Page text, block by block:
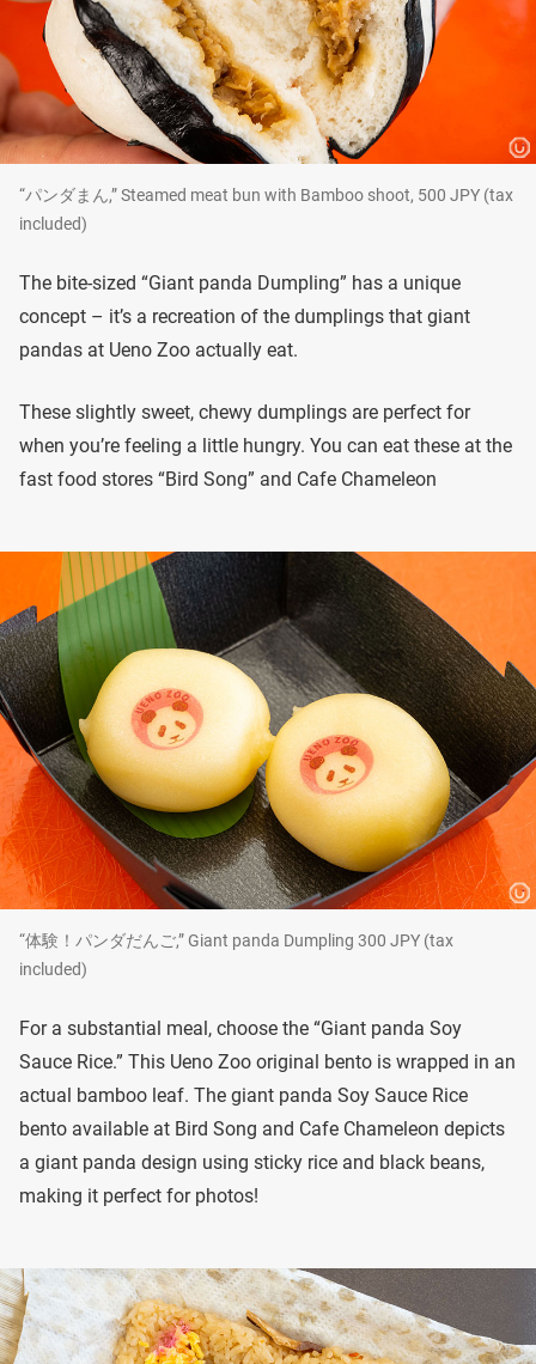
“パンダまん,” Steamed meat bun with Bamboo shoot, 500 JPY (tax
included)
The bite-sized “Giant panda Dumpling” has a unique
concept – it’s a recreation of the dumplings that giant
pandas at Ueno Zoo actually eat.
These slightly sweet, chewy dumplings are perfect for
when you’re feeling a little hungry. You can eat these at the
fast food stores “Bird Song” and Cafe Chameleon
“体験！パンダだんご,” Giant panda Dumpling 300 JPY (tax
included)
For a substantial meal, choose the “Giant panda Soy
Sauce Rice.” This Ueno Zoo original bento is wrapped in an
actual bamboo leaf. The giant panda Soy Sauce Rice
bento available at Bird Song and Cafe Chameleon depicts
a giant panda design using sticky rice and black beans,
making it perfect for photos!